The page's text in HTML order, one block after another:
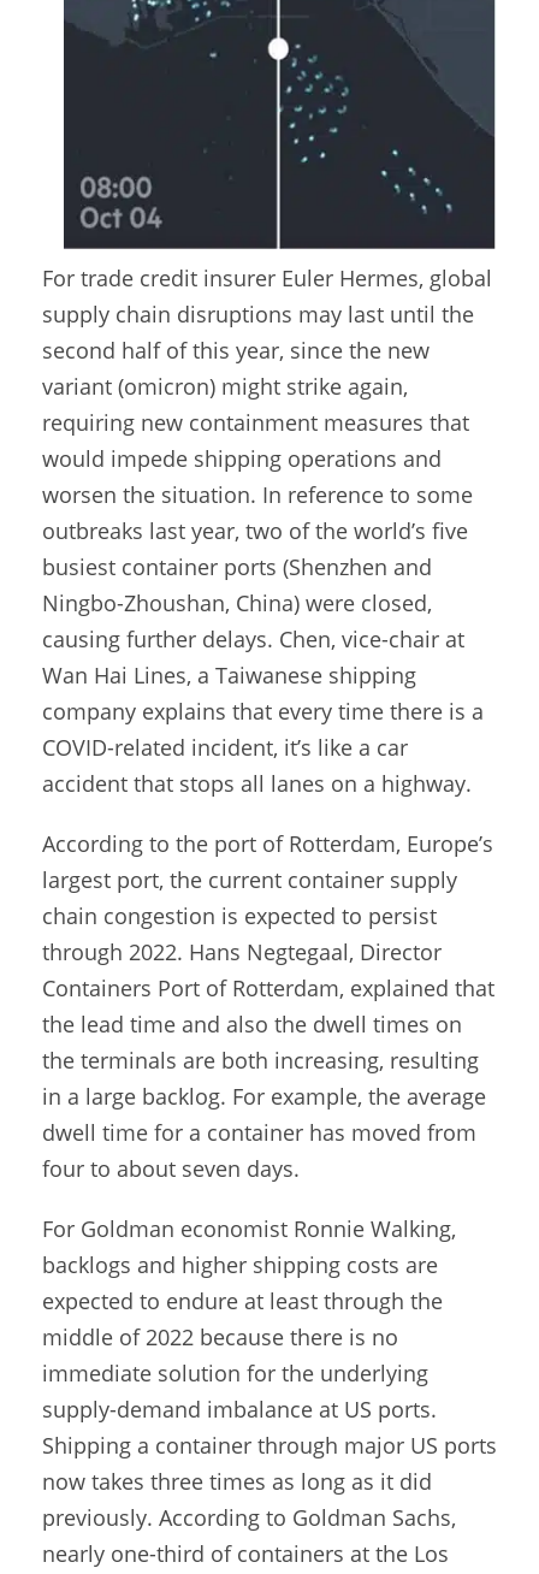
For trade credit insurer Euler Hermes, global
supply chain disruptions may last until the
second half of this year, since the new
variant (omicron) might strike again,
requiring new containment measures that
would impede shipping operations and
worsen the situation. In reference to some
outbreaks last year, two of the world’s five
busiest container ports (Shenzhen and
Ningbo-Zhoushan, China) were closed,
causing further delays. Chen, vice-chair at
Wan Hai Lines, a Taiwanese shipping
company explains that every time there is a
COVID-related incident, it’s like a car
accident that stops all lanes on a highway.
According to the port of Rotterdam, Europe’s
largest port, the current container supply
chain congestion is expected to persist
through 2022. Hans Negtegaal, Director
Containers Port of Rotterdam, explained that
the lead time and also the dwell times on
the terminals are both increasing, resulting
in a large backlog. For example, the average
dwell time for a container has moved from
four to about seven days.
For Goldman economist Ronnie Walking,
backlogs and higher shipping costs are
expected to endure at least through the
middle of 2022 because there is no
immediate solution for the underlying
supply-demand imbalance at US ports.
Shipping a container through major US ports
now takes three times as long as it did
previously. According to Goldman Sachs,
nearly one-third of containers at the Los